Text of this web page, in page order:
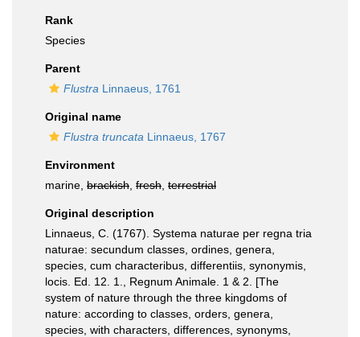
Rank
Species
Parent
Flustra Linnaeus, 1761
Original name
Flustra truncata Linnaeus, 1767
Environment
marine, brackish fresh terrestrial
Original description
Linnaeus, C. (1767). Systema naturae per regna tria
naturae: secundum classes, ordines, genera,
species, cum characteribus, differentiis, synonymis,
locis. Ed. 12. 1., Regnum Animale. 1 & 2. [The
system of nature through the three kingdoms of
nature: according to classes, orders, genera,
species, with characters, differences, synonyms,